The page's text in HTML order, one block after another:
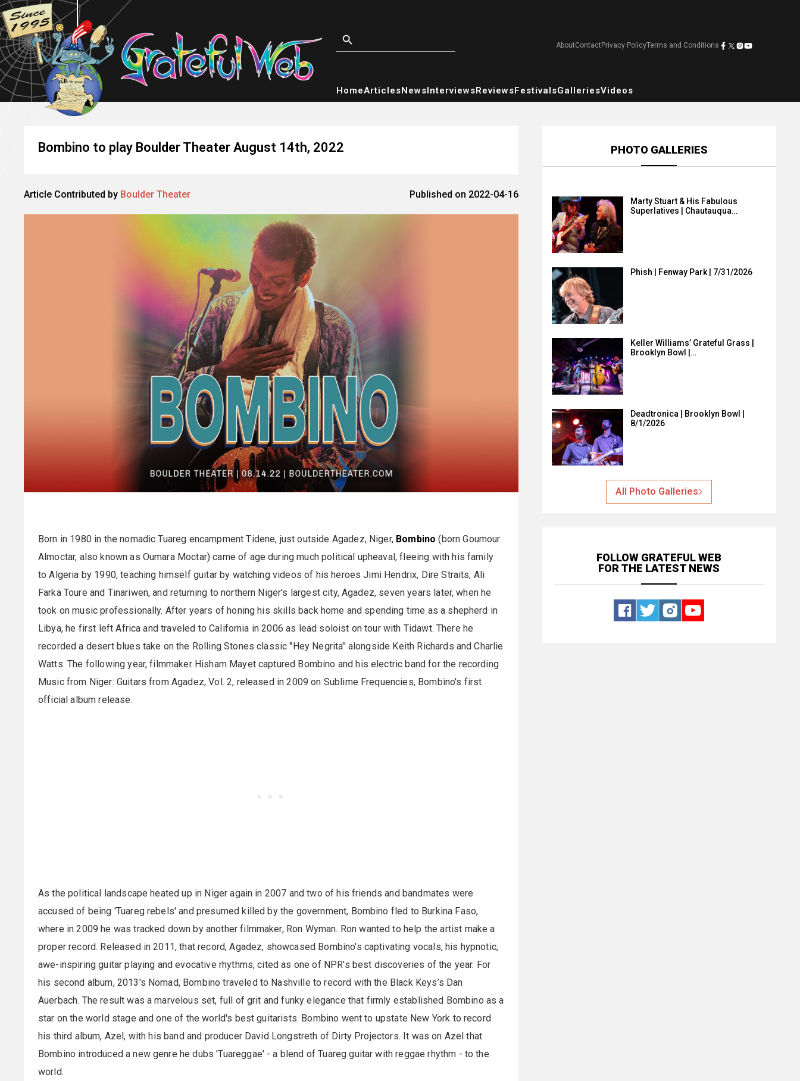
AboutContactPrivacy PolicyTerms and Conditions
HomeArticlesNewsInterviewsReviewsFestivalsGalleriesVideos
Bombino to play Boulder Theater August 14th, 2022
Article Contributed by Boulder Theater Published on 2022-04-16
Born in 1980 in the nomadic Tuareg encampment Tidene, just outside Agadez, Niger, Bombino (born Goumour
Almoctar, also known as Oumara Moctar) came of age during much political upheaval, fleeing with his family
to Algeria by 1990, teaching himself guitar by watching videos of his heroes Jimi Hendrix, Dire Straits, Ali
Farka Toure and Tinariwen, and returning to northern Niger's largest city, Agadez, seven years later, when he
took on music professionally. After years of honing his skills back home and spending time as a shepherd in
Libya, he first left Africa and traveled to California in 2006 as lead soloist on tour with Tidawt. There he
recorded a desert blues take on the Rolling Stones classic "Hey Negrita'' alongside Keith Richards and Charlie
Watts. The following year, filmmaker Hisham Mayet captured Bombino and his electric band for the recording
Music from Niger: Guitars from Agadez, Vol. 2, released in 2009 on Sublime Frequencies, Bombino's first
official album release.
As the political landscape heated up in Niger again in 2007 and two of his friends and bandmates were
accused of being 'Tuareg rebels' and presumed killed by the government, Bombino fled to Burkina Faso,
where in 2009 he was tracked down by another filmmaker, Ron Wyman. Ron wanted to help the artist make a
proper record. Released in 2011, that record, Agadez, showcased Bombino's captivating vocals, his hypnotic,
awe-inspiring guitar playing and evocative rhythms, cited as one of NPR's best discoveries of the year. For
his second album, 2013's Nomad, Bombino traveled to Nashville to record with the Black Keys’s Dan
Auerbach. The result was a marvelous set, full of grit and funky elegance that firmly established Bombino as a
star on the world stage and one of the world's best guitarists. Bombino went to upstate New York to record
his third album, Azel, with his band and producer David Longstreth of Dirty Projectors. It was on Azel that
Bombino introduced a new genre he dubs 'Tuareggae' - a blend of Tuareg guitar with reggae rhythm - to the
world.
PHOTO GALLERIES
Marty Stuart & His Fabulous
Superlatives | Chautauqua…
Phish | Fenway Park | 7/31/2026
Keller Williams’ Grateful Grass |
Brooklyn Bowl |…
Deadtronica | Brooklyn Bowl |
8/1/2026
All Photo Galleries
FOLLOW GRATEFUL WEB
FOR THE LATEST NEWS